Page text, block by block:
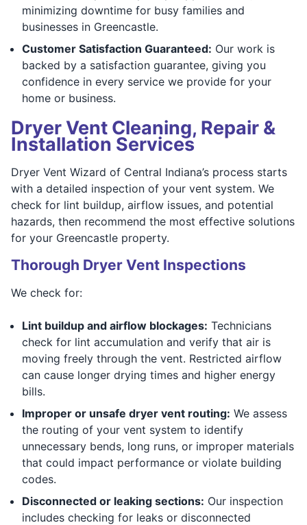
minimizing downtime for busy families and
businesses in Greencastle.
Customer Satisfaction Guaranteed: Our work is
backed by a satisfaction guarantee, giving you
confidence in every service we provide for your
home or business.
Dryer Vent Cleaning, Repair &
Installation Services
Dryer Vent Wizard of Central Indiana’s process starts
with a detailed inspection of your vent system. We
check for lint buildup, airflow issues, and potential
hazards, then recommend the most effective solutions
for your Greencastle property.
Thorough Dryer Vent Inspections
We check for:
Lint buildup and airflow blockages: Technicians
check for lint accumulation and verify that air is
moving freely through the vent. Restricted airflow
can cause longer drying times and higher energy
bills.
Improper or unsafe dryer vent routing: We assess
the routing of your vent system to identify
unnecessary bends, long runs, or improper materials
that could impact performance or violate building
codes.
Disconnected or leaking sections: Our inspection
includes checking for leaks or disconnected